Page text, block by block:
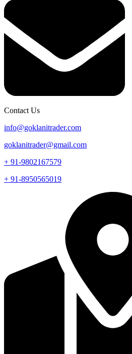
Contact Us
info@goklanitrader.com
goklanitrader@gmail.com
+ 91-9802167579
+ 91-8950565019